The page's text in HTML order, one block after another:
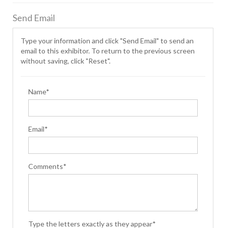
Send Email
Type your information and click "Send Email" to send an
email to this exhibitor. To return to the previous screen
without saving, click "Reset".
Name*
Email*
Comments*
Type the letters exactly as they appear*